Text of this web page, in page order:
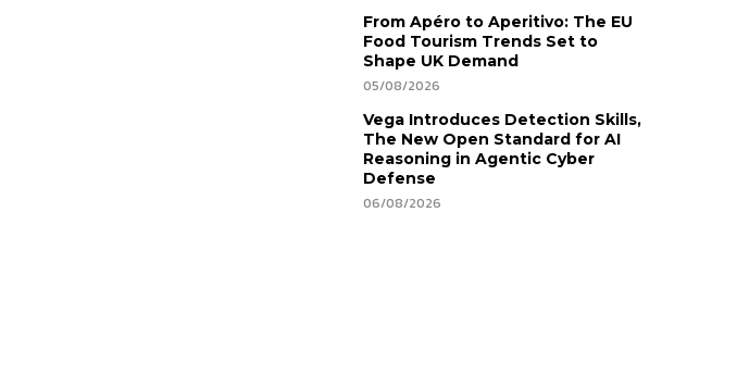
From Apéro to Aperitivo: The EU
Food Tourism Trends Set to
Shape UK Demand
05/08/2026
Vega Introduces Detection Skills,
The New Open Standard for AI
Reasoning in Agentic Cyber
Defense
06/08/2026